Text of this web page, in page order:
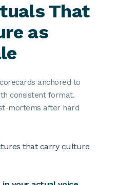
That
as
anchored to
consistent format.
mortems after hard
that carry culture